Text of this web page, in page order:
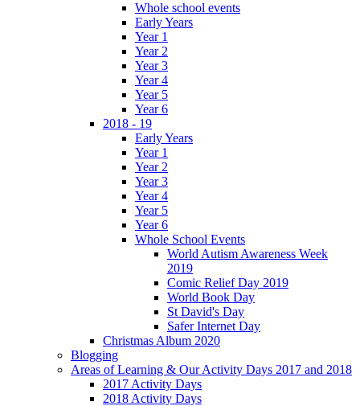
Whole school events
Early Years
Year 1
Year 2
Year 3
Year 4
Year 5
Year 6
2018 - 19
Early Years
Year 1
Year 2
Year 3
Year 4
Year 5
Year 6
Whole School Events
World Autism Awareness Week
2019
Comic Relief Day 2019
World Book Day
St David's Day
Safer Internet Day
Christmas Album 2020
Blogging
Areas of Learning & Our Activity Days 2017 and 2018
2017 Activity Days
2018 Activity Days